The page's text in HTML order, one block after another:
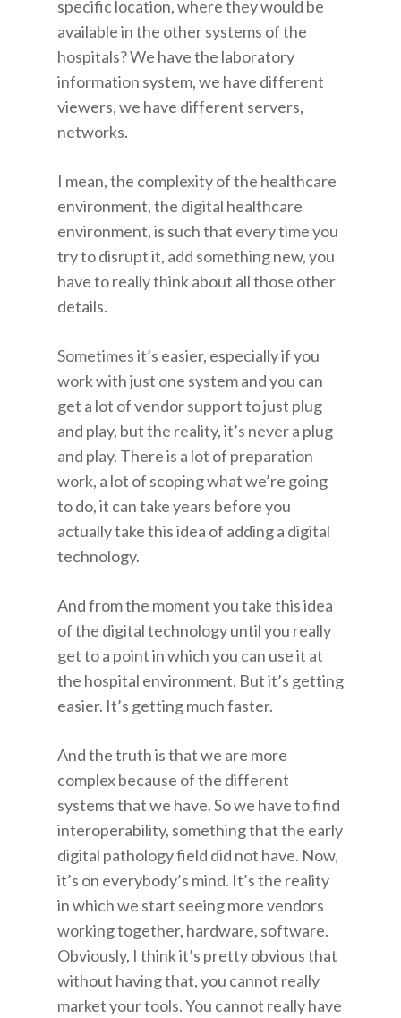
specific location, where they would be
available in the other systems of the
hospitals? We have the laboratory
information system, we have different
viewers, we have different servers,
networks.
I mean, the complexity of the healthcare
environment, the digital healthcare
environment, is such that every time you
try to disrupt it, add something new, you
have to really think about all those other
details.
Sometimes it’s easier, especially if you
work with just one system and you can
get a lot of vendor support to just plug
and play, but the reality, it’s never a plug
and play. There is a lot of preparation
work, a lot of scoping what we’re going
to do, it can take years before you
actually take this idea of adding a digital
technology.
And from the moment you take this idea
of the digital technology until you really
get to a point in which you can use it at
the hospital environment. But it’s getting
easier. It’s getting much faster.
And the truth is that we are more
complex because of the different
systems that we have. So we have to find
interoperability, something that the early
digital pathology field did not have. Now,
it’s on everybody’s mind. It’s the reality
in which we start seeing more vendors
working together, hardware, software.
Obviously, I think it’s pretty obvious that
without having that, you cannot really
market your tools. You cannot really have